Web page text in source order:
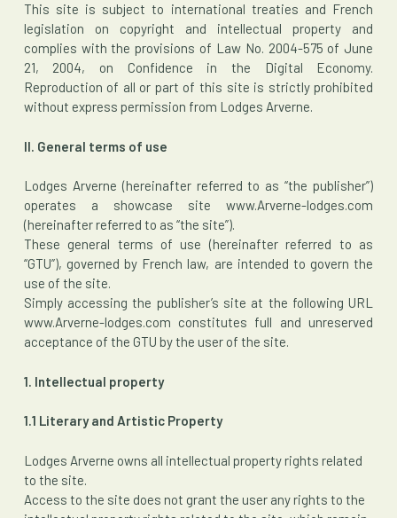
This site is subject to international treaties and French
legislation on copyright and intellectual property and
complies with the provisions of Law No. 2004-575 of June
21, 2004, on Confidence in the Digital Economy.
Reproduction of all or part of this site is strictly prohibited
without express permission from Lodges Arverne.
II. General terms of use
Lodges Arverne (hereinafter referred to as “the publisher”)
operates a showcase site www.Arverne-lodges.com
(hereinafter referred to as “the site”).
These general terms of use (hereinafter referred to as
“GTU”), governed by French law, are intended to govern the
use of the site.
Simply accessing the publisher’s site at the following URL
www.Arverne-lodges.com constitutes full and unreserved
acceptance of the GTU by the user of the site.
1. Intellectual property
1.1 Literary and Artistic Property
Lodges Arverne owns all intellectual property rights related
to the site.
Access to the site does not grant the user any rights to the